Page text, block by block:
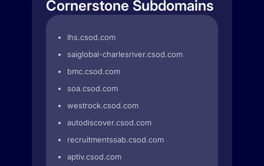
Cornerstone Subdomains
lhs.csod.com
saiglobal-charlesriver.csod.com
bmc.csod.com
soa.csod.com
westrock.csod.com
autodiscover.csod.com
recruitmentssab.csod.com
aptiv.csod.com